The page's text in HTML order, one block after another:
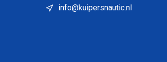
info@kuipersnautic.nl